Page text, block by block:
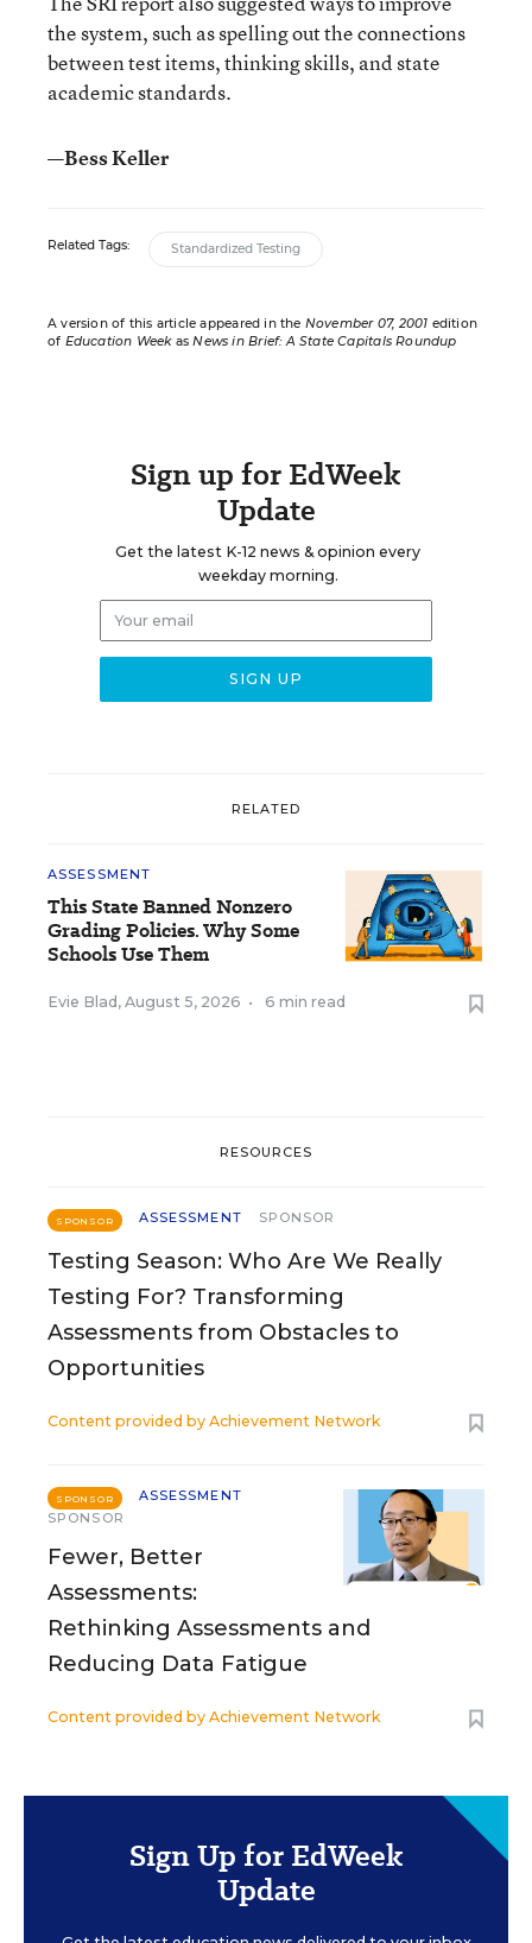
the system, such as spelling out the connections
between test items, thinking skills, and state
academic standards.
—Bess Keller
Related Tags: Standardized Testing
A version of this article appeared in the November 07, 2001 edition
of Education WeekasNews in Brief: A State Capitals Roundup
Sign up for EdWeek
Update
Get the latest K-12 news & opinion every
weekday morning.
RELATED
ASSESSMENT
This State Banned Nonzero
Grading Policies. Why Some
Schools Use Them
Evie Blad , August 5, 2026 • 6 min read
RESOURCES
SPONSOR ASSESSMENT SPONSOR
Testing Season: Who Are We Really
Testing For? Transforming
Assessments from Obstacles to
Opportunities
Content provided by Achievement Network
SPONSOR
ASSESSMENT
SPONSOR
Fewer, Better
Assessments:
Rethinking Assessments and
Reducing Data Fatigue
Content provided by Achievement Network
Sign Up for EdWeek
Update